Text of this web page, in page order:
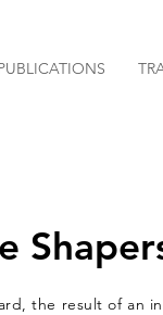
the result of an